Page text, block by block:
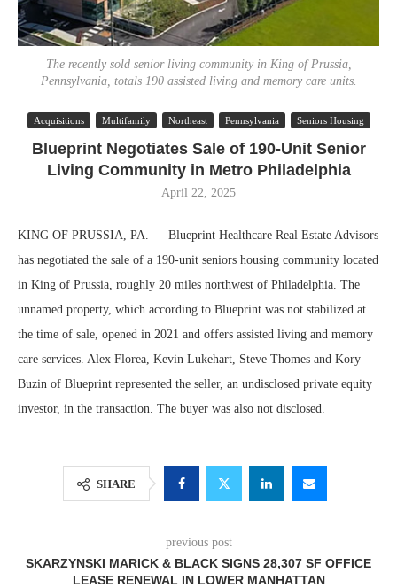
The recently sold senior living community in King of Prussia,
Pennsylvania, totals 190 assisted living and memory care units.
Acquisitions Multifamily Northeast Pennsylvania Seniors Housing
Blueprint Negotiates Sale of 190-Unit Senior
Living Community in Metro Philadelphia
April 22, 2025
KING OF PRUSSIA, PA. — Blueprint Healthcare Real Estate Advisors
has negotiated the sale of a 190-unit seniors housing community located
in King of Prussia, roughly 20 miles northwest of Philadelphia. The
unnamed property, which according to Blueprint was not stabilized at
the time of sale, opened in 2021 and offers assisted living and memory
care services. Alex Florea, Kevin Lukehart, Steve Thomes and Kory
Buzin of Blueprint represented the seller, an undisclosed private equity
investor, in the transaction. The buyer was also not disclosed.
SHARE
previous post
SKARZYNSKI MARICK & BLACK SIGNS 28,307 SF OFFICE
LEASE RENEWAL IN LOWER MANHATTAN